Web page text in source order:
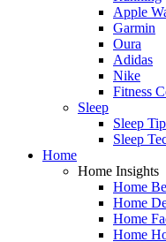
Apple
Garmin
Oura
Adidas
Nike
Fitness
Sleep
Sleep
Sleep
Home
Home Insights
Home
Home
Home
Home